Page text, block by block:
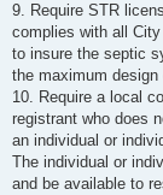
9. Require STR
complies with all
to insure the septic
the maximum
10. Require a local
registrant who does
an individual or
The individual or
and be available to